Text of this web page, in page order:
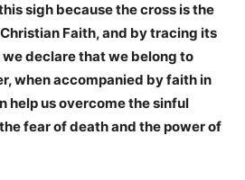
sigh because the cross is the
Faith, and by tracing its
declare that we belong to
when accompanied by faith in
help us overcome the sinful
fear of death and the power of